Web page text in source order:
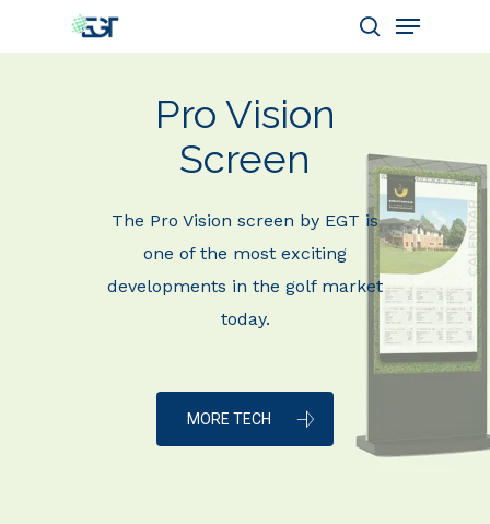
Hit enter to search or ESC to close
Pro Vision
Screen
The Pro Vision screen by EGT is
one of the most exciting
developments in the golf market
today.
MORE TECH